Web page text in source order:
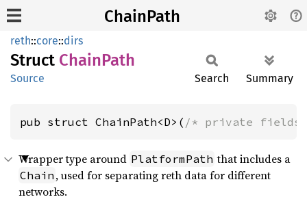
ChainPath
reth::core::dirs
Struct ChainPath
Source Search Summary
pub struct ChainPath<D>( /* private fields
Wrapper type around PlatformPath that includes a
Chain , used for separating reth data for different
networks.